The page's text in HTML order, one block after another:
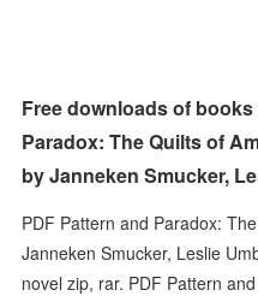
Free downloads of
Paradox: The Quilts of
by Janneken Smucker,
PDF Pattern and Paradox:
Janneken Smucker, Leslie
novel zip, rar. PDF Pattern